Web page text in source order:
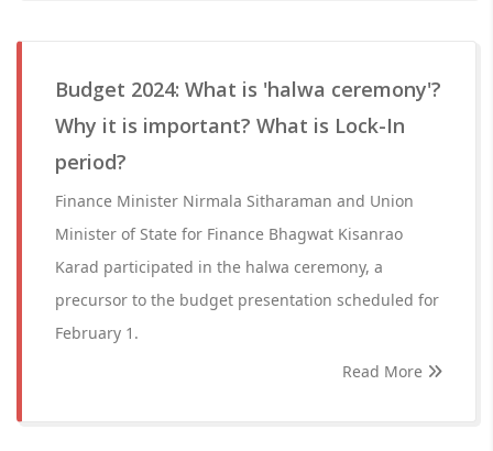
Budget 2024: What is 'halwa ceremony'?
Why it is important? What is Lock-In
period?
Finance Minister Nirmala Sitharaman and Union
Minister of State for Finance Bhagwat Kisanrao
Karad participated in the halwa ceremony, a
precursor to the budget presentation scheduled for
February 1.
Read More